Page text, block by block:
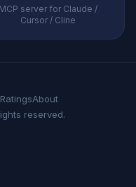
MCP server for Claude /
Cursor / Cline
About
reserved.